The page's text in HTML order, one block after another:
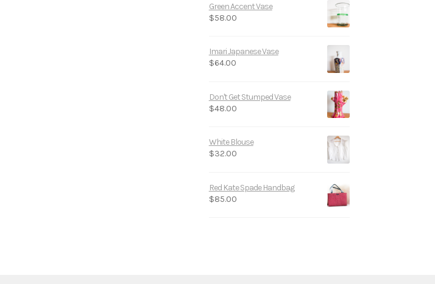
Green Accent Vase
$58.00
Imari Japanese Vase
$64.00
Don't Get Stumped Vase
$48.00
White Blouse
$32.00
Red Kate Spade Handbag
$85.00